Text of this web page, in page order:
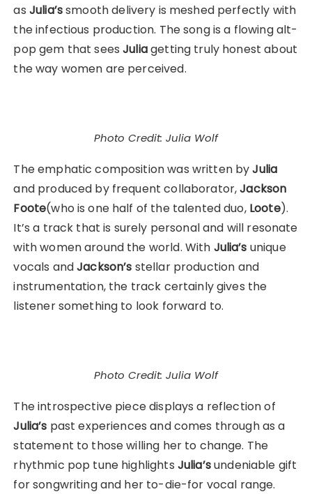
as Julia’ssmooth delivery is meshed perfectly with
the infectious production. The song is a flowing alt-
pop gem that seesJuliagetting truly honest about
the way women are perceived.
Photo Credit: Julia Wolf
The emphatic composition was written byJulia
and produced by frequent collaborator,Jackson
Foote(who is one half of the talented duo, Loote).
It’s a track that is surely personal and will resonate
with women around the world. With Julia’s unique
vocals andJackson’s stellar production and
instrumentation, the track certainly gives the
listener something to look forward to.
Photo Credit: Julia Wolf
The introspective piece displays a reflection of
Julia’s past experiences and comes through as a
statement to those willing her to change. The
rhythmic pop tune highlights Julia’sundeniable gift
for songwriting and her to-die-for vocal range.